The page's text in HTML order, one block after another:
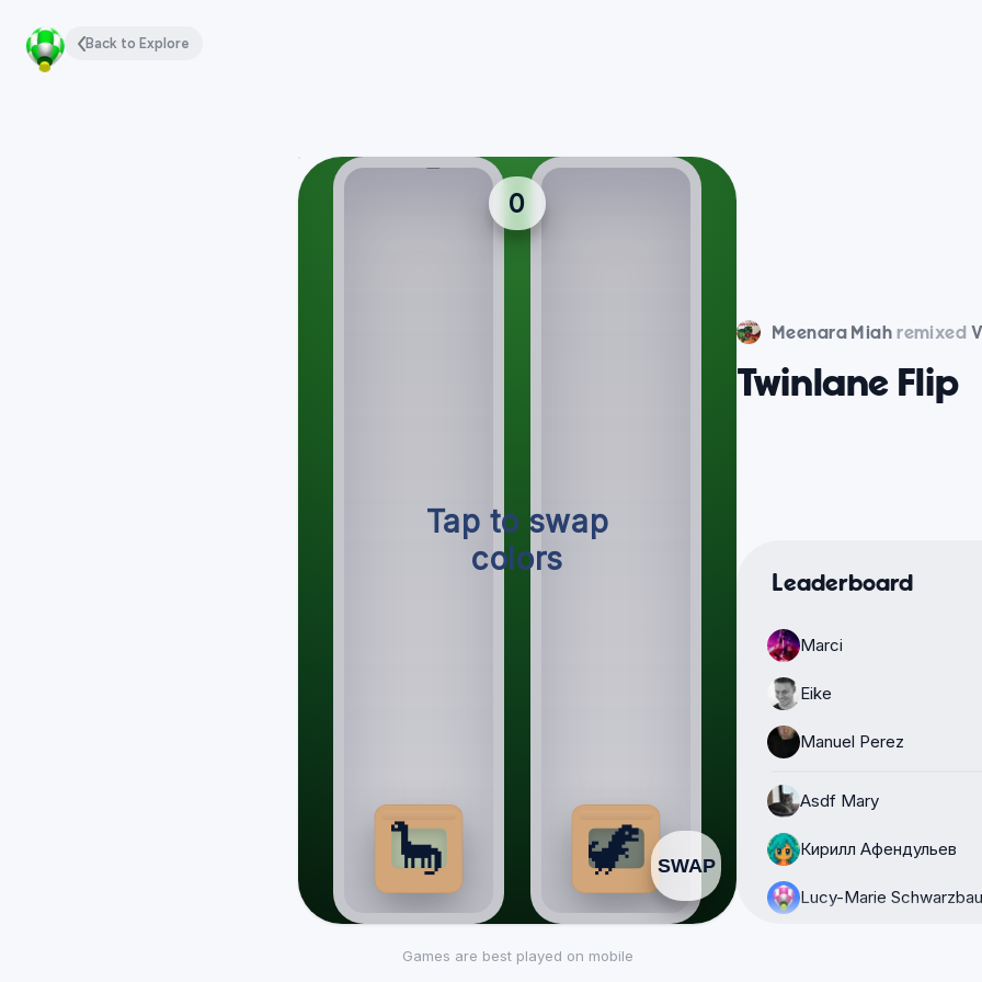
Back to Explore
Games are best played on mobile
Meenara Miah remixed
Twinlane Flip
Leaderboard
Marci
Eike
Manuel Perez
Asdf Mary
Кирилл Афендульев
Lucy-Marie